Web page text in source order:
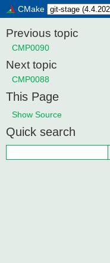
CMake
Previous topic
CMP0090
Next topic
CMP0088
This Page
Show Source
Quick search